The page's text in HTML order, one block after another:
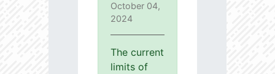
October 04,
2024
The current
limits of